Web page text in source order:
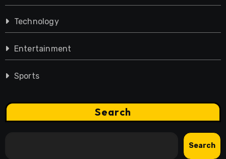
Technology
Entertainment
Sports
Search
Search